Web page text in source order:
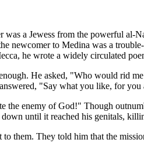
a Jewess from the powerful al-
newcomer to Medina was a
he wrote a widely circulated
He asked, "Who would rid
"Say what you like, for you
enemy of God!" Though
until it reached his genitals,
them. They told him that the